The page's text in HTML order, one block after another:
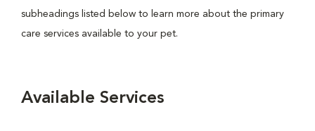
subheadings listed below to learn more about the primary
care services available to your pet.
Available Services